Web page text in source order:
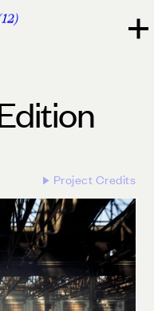
12
Project Credits